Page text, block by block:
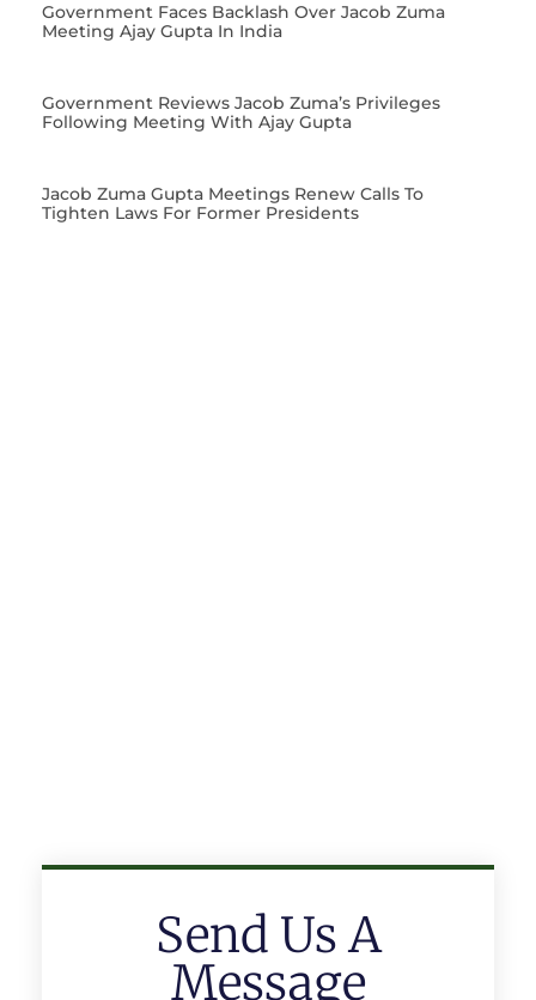
Government Faces Backlash Over Jacob Zuma
Meeting Ajay Gupta In India
Government Reviews Jacob Zuma’s Privileges
Following Meeting With Ajay Gupta
Jacob Zuma Gupta Meetings Renew Calls To
Tighten Laws For Former Presidents
Send Us A
Message